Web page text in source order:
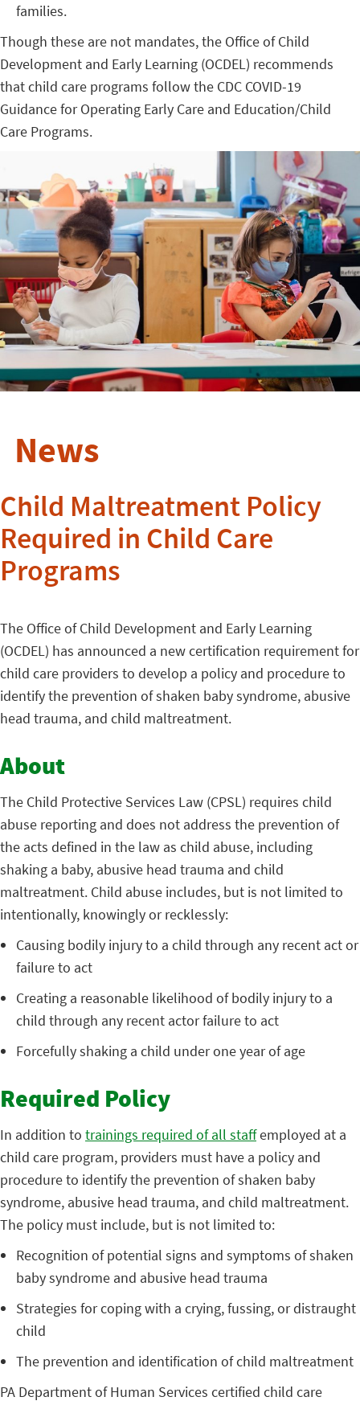
families.
Though these are not mandates, the Office of Child
Development and Early Learning (OCDEL) recommends
that child care programs follow the CDC COVID-19
Guidance for Operating Early Care and Education/Child
Care Programs.
News
Child Maltreatment Policy
Required in Child Care
Programs
The Office of Child Development and Early Learning
(OCDEL) has announced a new certification requirement for
child care providers to develop a policy and procedure to
identify the prevention of shaken baby syndrome, abusive
head trauma, and child maltreatment.
About
The Child Protective Services Law (CPSL) requires child
abuse reporting and does not address the prevention of
the acts defined in the law as child abuse, including
shaking a baby, abusive head trauma and child
maltreatment. Child abuse includes, but is not limited to
intentionally, knowingly or recklessly:
Causing bodily injury to a child through any recent act or
failure to act
Creating a reasonable likelihood of bodily injury to a
child through any recent actor failure to act
Forcefully shaking a child under one year of age
Required Policy
In addition to trainings required of all staffemployed at a
child care program, providers must have a policy and
procedure to identify the prevention of shaken baby
syndrome, abusive head trauma, and child maltreatment.
The policy must include, but is not limited to:
Recognition of potential signs and symptoms of shaken
baby syndrome and abusive head trauma
Strategies for coping with a crying, fussing, or distraught
child
The prevention and identification of child maltreatment
PA Department of Human Services certified child care